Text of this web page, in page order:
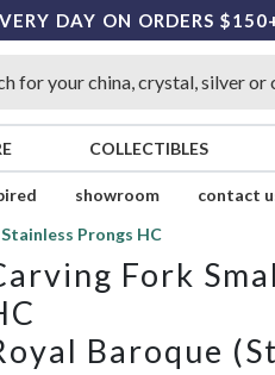
DAY ON ORDERS
COLLECTIBLES
showroom contact
Prongs HC
Fork
Baroque